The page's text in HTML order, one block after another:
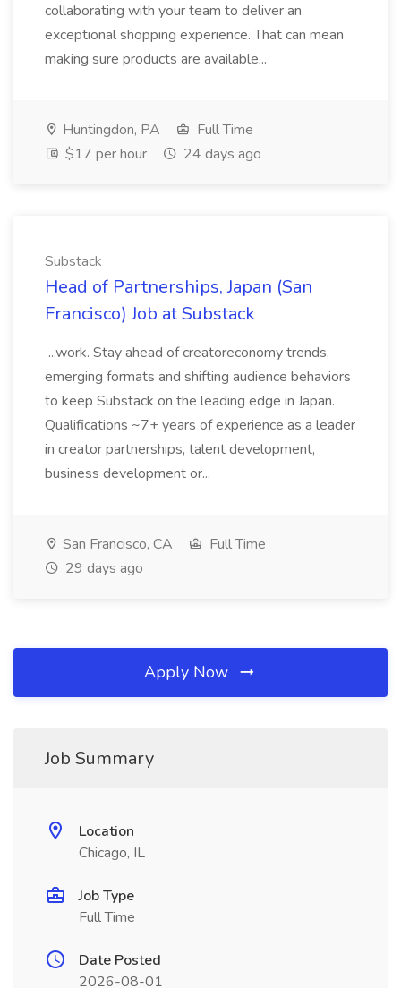
collaborating with your team to deliver an
exceptional shopping experience. That can mean
making sure products are available...
Huntingdon, PA
Full Time
$17 per hour
24 days ago
Substack
Head of Partnerships, Japan (San
Francisco) Job at Substack
...work. Stay ahead of creatoreconomy trends,
emerging formats and shifting audience behaviors
to keep Substack on the leading edge in Japan.
Qualifications ~7+ years of experience as a leader
in creator partnerships, talent development,
business development or...
San Francisco, CA
Full Time
29 days ago
Apply Now
Job Summary
Location
Chicago, IL
Job Type
Full Time
Date Posted
2026-08-01